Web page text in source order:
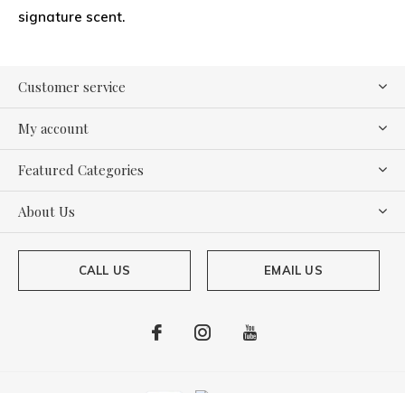
signature scent.
Customer service
My account
Featured Categories
About Us
CALL US EMAIL US